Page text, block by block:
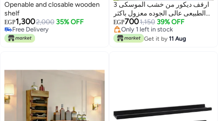
Openable and closable wooden
shelf
EGP1,3002,000 35% OFF
Free Delivery
Only 1 left in stock
Free Delivery
3 ارفف ديكور من خشب الموسكى
الطبيعى عالى الجوده معزول باكثر
من طبقه خدمه ودهان شفاف
للحفاظ على جوده وجمال ولون
الخشب الطبيعى
EGP7001,150 39% OFF
Only 1 left in stock
Only 1 left in stock
Get it by 11 Aug